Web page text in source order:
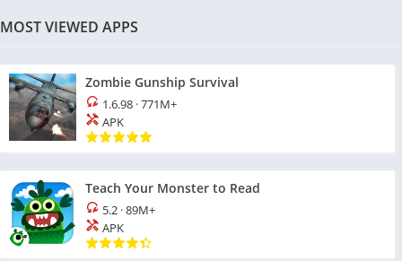
MOST VIEWED APPS
Zombie Gunship Survival
1.6.98 ·771M+
APK
Teach Your Monster to Read
5.2 ·89M+
APK